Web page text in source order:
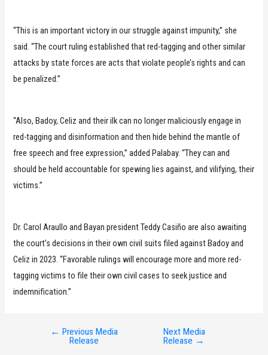
“This is an important victory in our struggle against impunity,” she
said. “The court ruling established that red-tagging and other similar
attacks by state forces are acts that violate people’s rights and can
be penalized.”
“Also, Badoy, Celiz and their ilk can no longer maliciously engage in
red-tagging and disinformation and then hide behind the mantle of
free speech and free expression,” added Palabay. “They can and
should be held accountable for spewing lies against, and vilifying, their
victims.”
Dr. Carol Araullo and Bayan president Teddy Casiño are also awaiting
the court’s decisions in their own civil suits filed against Badoy and
Celiz in 2023. “Favorable rulings will encourage more and more red-
tagging victims to file their own civil cases to seek justice and
indemnification.”
← Previous Media
Release
Next Media
Release →